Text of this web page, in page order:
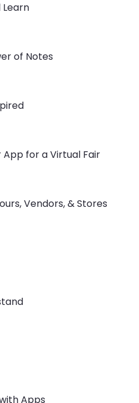
of Notes
App for a Virtual Fair
Vendors, & Stores
Apps